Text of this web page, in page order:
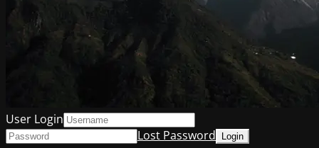
User Login
Lost Password